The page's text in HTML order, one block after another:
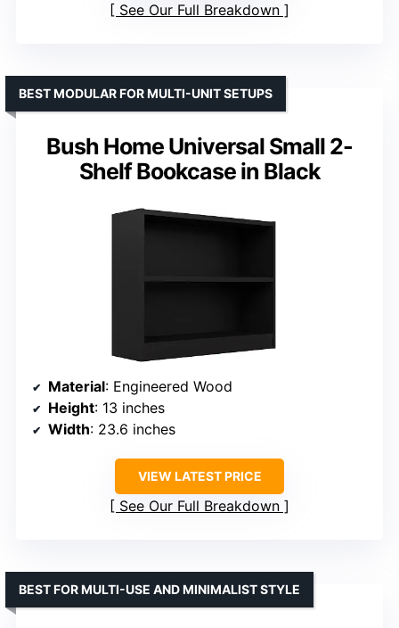
See Our Full Breakdown
Bush Home Universal Small 2-
Shelf Bookcase in Black
BEST MODULAR FOR MULTI-UNIT SETUPS
Material: Engineered Wood
Height: 13 inches
Width: 23.6 inches
VIEW LATEST PRICE
See Our Full Breakdown
BEST FOR MULTI-USE AND MINIMALIST STYLE